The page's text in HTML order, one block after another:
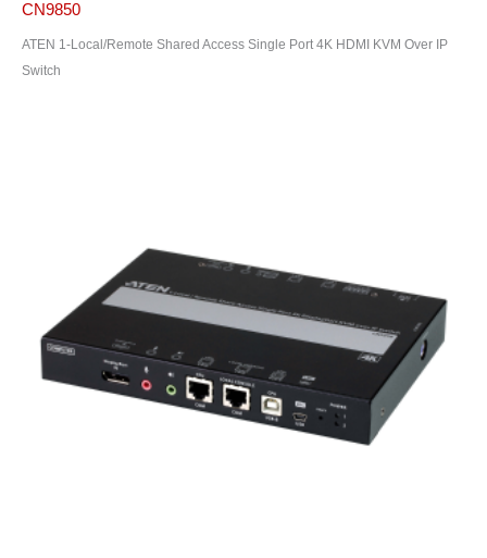
CN9850
ATEN 1-Local/Remote Shared Access Single Port 4K HDMI KVM Over IP
Switch